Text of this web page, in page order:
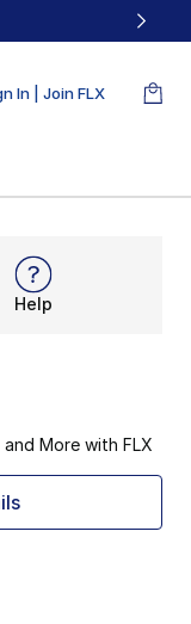
In | Join FLX
Help
More with FLX